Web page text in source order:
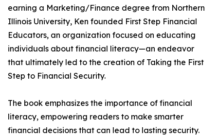
earning a Marketing/Finance degree from Northern
Illinois University, Ken founded First Step Financial
Educators, an organization focused on educating
individuals about financial literacy—an endeavor
that ultimately led to the creation of Taking the First
Step to Financial Security.
The book emphasizes the importance of financial
literacy, empowering readers to make smarter
financial decisions that can lead to lasting security.